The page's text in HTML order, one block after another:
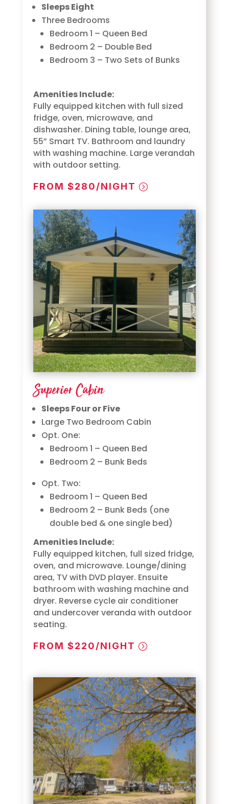
Sleeps Eight
Three Bedrooms
Bedroom 1 – Queen Bed
Bedroom 2 – Double Bed
Bedroom 3 – Two Sets of Bunks
Amenities Include:
Fully equipped kitchen with full sized
fridge, oven, microwave, and
dishwasher. Dining table, lounge area,
55” Smart TV. Bathroom and laundry
with washing machine. Large verandah
with outdoor setting.
FROM $280/NIGHT
Superior Cabin
Sleeps Four or Five
Large Two Bedroom Cabin
Opt. One:
Bedroom 1 – Queen Bed
Bedroom 2 – Bunk Beds
Opt. Two:
Bedroom 1 – Queen Bed
Bedroom 2 – Bunk Beds (one
double bed & one single bed)
Amenities Include:
Fully equipped kitchen, full sized fridge,
oven, and microwave. Lounge/dining
area, TV with DVD player. Ensuite
bathroom with washing machine and
dryer. Reverse cycle air conditioner
and undercover veranda with outdoor
seating.
FROM $220/NIGHT